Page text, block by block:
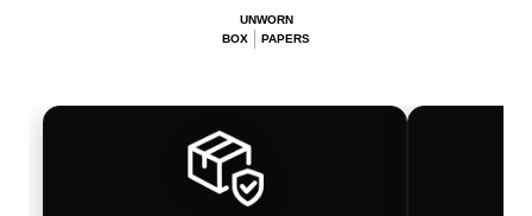
UNWORN
BOX
PAPERS